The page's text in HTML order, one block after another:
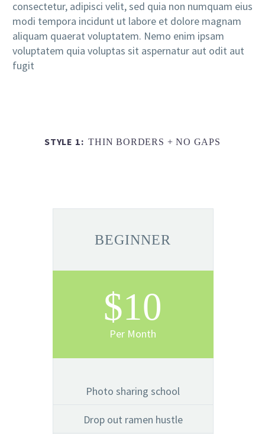
consectetur, adipisci velit, sed quia non numquam eius
modi tempora incidunt ut labore et dolore magnam
aliquam quaerat voluptatem. Nemo enim ipsam
voluptatem quia voluptas sit aspernatur aut odit aut
fugit
STYLE 1:THIN BORDERS + NO GAPS
BEGINNER
$10
Per Month
Photo sharing school
Drop out ramen hustle